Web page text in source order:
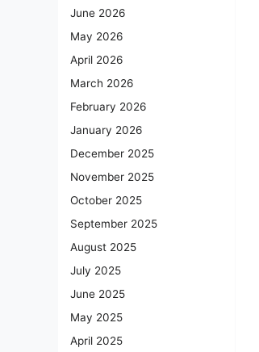
June 2026
May 2026
April 2026
March 2026
February 2026
January 2026
December 2025
November 2025
October 2025
September 2025
August 2025
July 2025
June 2025
May 2025
April 2025